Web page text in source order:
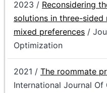
2023 / Reconsidering
solutions in three-
mixed preferences /
Optimization
2021 / The roommate
International Journal Of